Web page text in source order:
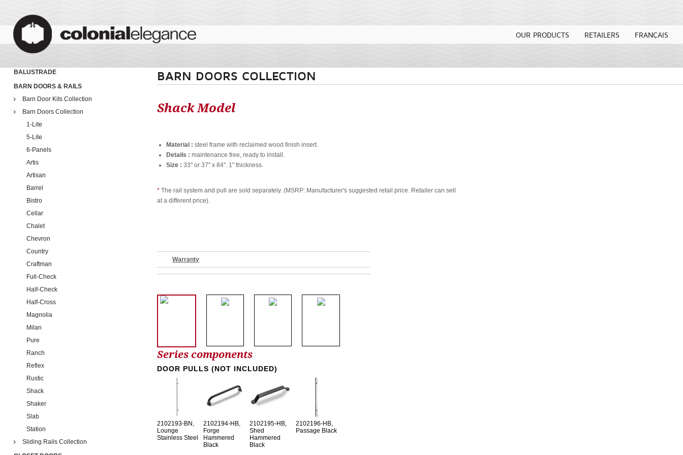
OUR PRODUCTS RETAILERS FRANÇAIS
BALUSTRADE
BARN DOORS & RAILS
Barn Door Kits Collection
Barn Doors Collection
1-Lite
5-Lite
6-Panels
Artis
Artisan
Barrel
Bistro
Cellar
Chalet
Chevron
Country
Craftman
Full-Check
Half-Check
Half-Cross
Magnolia
Milan
Pure
Ranch
Reflex
Rustic
Shack
Shaker
Slab
Station
Sliding Rails Collection
BARN DOORS COLLECTION
Shack Model
Material :steel frame with reclaimed wood finish insert.
Details : maintenance free, ready to install.
Size : 33" or 37" x 84''. 1" thickness.
* The rail system and pull are sold separately. (MSRP: Manufacturer's suggested retail price. Retailer can sell
at a different price).
Warranty
Series components
DOOR PULLS (NOT INCLUDED)
2102193-BN,
Lounge
Stainless Steel
2102194-HB,
Forge
Hammered
Black
2102195-HB,
Shed
Hammered
Black
2102196-HB,
Passage Black